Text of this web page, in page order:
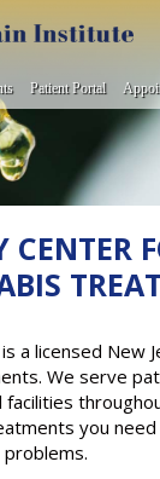
Patient Portal
CENTER
a licensed New
We serve
you